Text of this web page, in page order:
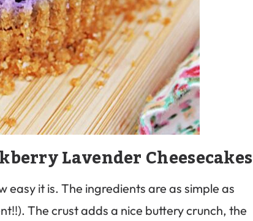
Lavender Cheesecakes
easy it is. The ingredients are as simple as
The crust adds a nice buttery crunch, the